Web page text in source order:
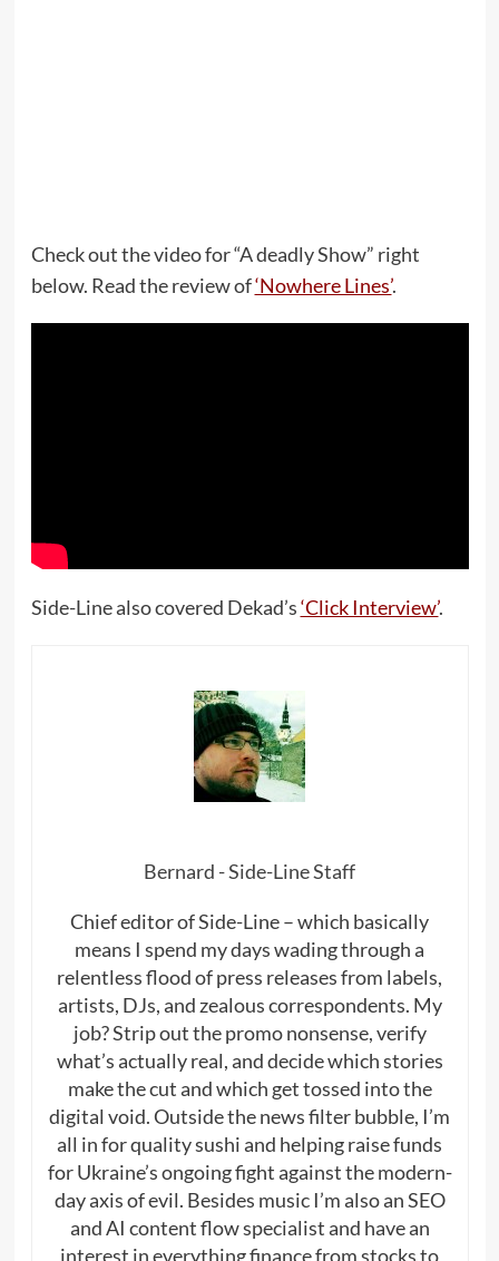
Check out the video for “A deadly Show” right
below. Read the review of‘Nowhere Lines’.
Side-Line also covered Dekad’s‘Click Interview’.
Bernard - Side-Line Staff
Chief editor of Side-Line – which basically
means I spend my days wading through a
relentless flood of press releases from labels,
artists, DJs, and zealous correspondents. My
job? Strip out the promo nonsense, verify
what’s actually real, and decide which stories
make the cut and which get tossed into the
digital void. Outside the news filter bubble, I’m
all in for quality sushi and helping raise funds
for Ukraine’s ongoing fight against the modern-
day axis of evil. Besides music I’m also an SEO
and AI content flow specialist and have an
interest in everything finance from stocks to